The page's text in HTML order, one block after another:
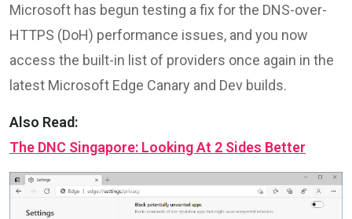
Microsoft has begun testing a fix for the DNS-over-
HTTPS (DoH) performance issues, and you now
access the built-in list of providers once again in the
latest Microsoft Edge Canary and Dev builds.
Also Read:
The DNC Singapore: Looking At 2 Sides Better